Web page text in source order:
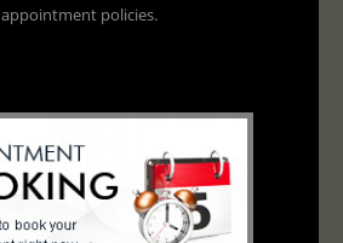
appointment policies.